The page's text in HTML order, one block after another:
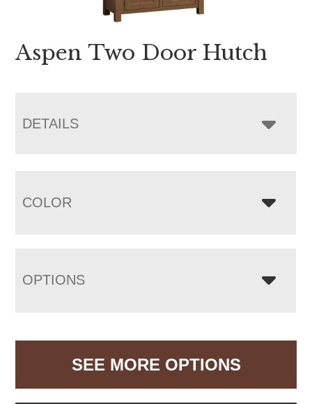
Aspen Two Door Hutch
DETAILS
COLOR
OPTIONS
SEE MORE OPTIONS